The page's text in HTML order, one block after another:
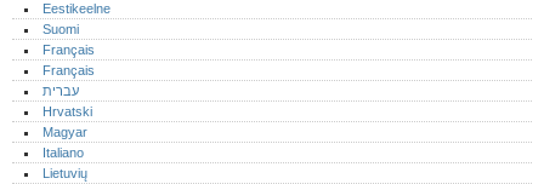
Eestikeelne
Suomi
Français
Français
עברית
Hrvatski
Magyar
Italiano
Lietuvių